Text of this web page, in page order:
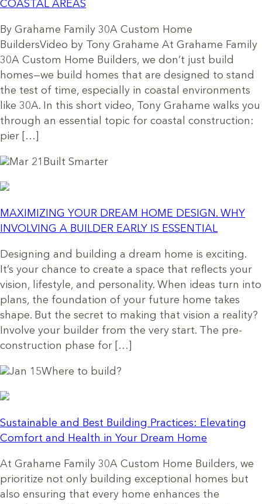
COASTAL AREAS
By Grahame Family 30A Custom Home
BuildersVideo by Tony Grahame At Grahame Family
30A Custom Home Builders, we don’t just build
homes—we build homes that are designed to stand
the test of time, especially in coastal environments
like 30A. In this short video, Tony Grahame walks you
through an essential topic for coastal construction:
pier […]
Mar 21 Built Smarter
MAXIMIZING YOUR DREAM HOME DESIGN. WHY
INVOLVING A BUILDER EARLY IS ESSENTIAL
Designing and building a dream home is exciting.
It’s your chance to create a space that reflects your
vision, lifestyle, and personality. When ideas turn into
plans, the foundation of your future home takes
shape. But the secret to making that vision a reality?
Involve your builder from the very start. The pre-
construction phase for […]
Jan 15Where to build?
Sustainable and Best Building Practices: Elevating
Comfort and Health in Your Dream Home
At Grahame Family 30A Custom Home Builders, we
prioritize not only building exceptional homes but
also ensuring that every home enhances the